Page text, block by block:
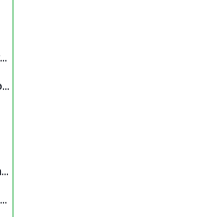
Italian-Flavored Bad Behavior
Promises, Palimony and Police
Hurricane-Saw Tree Massacre
Courtroom Clash Between Counsel & Client